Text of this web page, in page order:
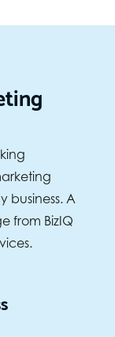
business. A
from BizIQ